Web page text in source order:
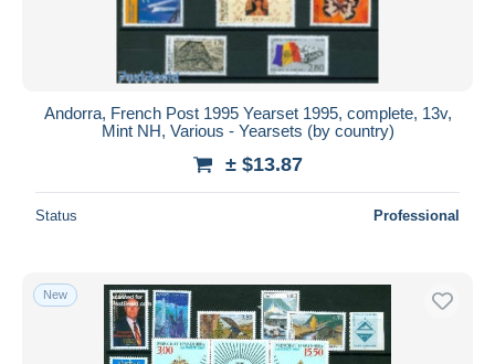
Andorra, French Post 1995 Yearset 1995, complete, 13v,
Mint NH, Various - Yearsets (by country)
± $13.87
Status Professional
New